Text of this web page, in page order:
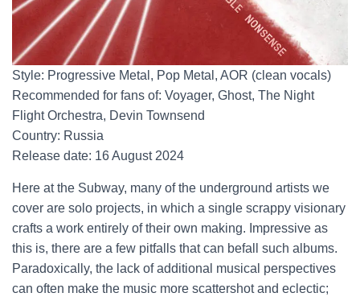
Style: Progressive Metal, Pop Metal, AOR (clean vocals)
Recommended for fans of: Voyager, Ghost, The Night
Flight Orchestra, Devin Townsend
Country: Russia
Release date: 16 August 2024
Here at the Subway, many of the underground artists we
cover are solo projects, in which a single scrappy visionary
crafts a work entirely of their own making. Impressive as
this is, there are a few pitfalls that can befall such albums.
Paradoxically, the lack of additional musical perspectives
can often make the music more scattershot and eclectic;